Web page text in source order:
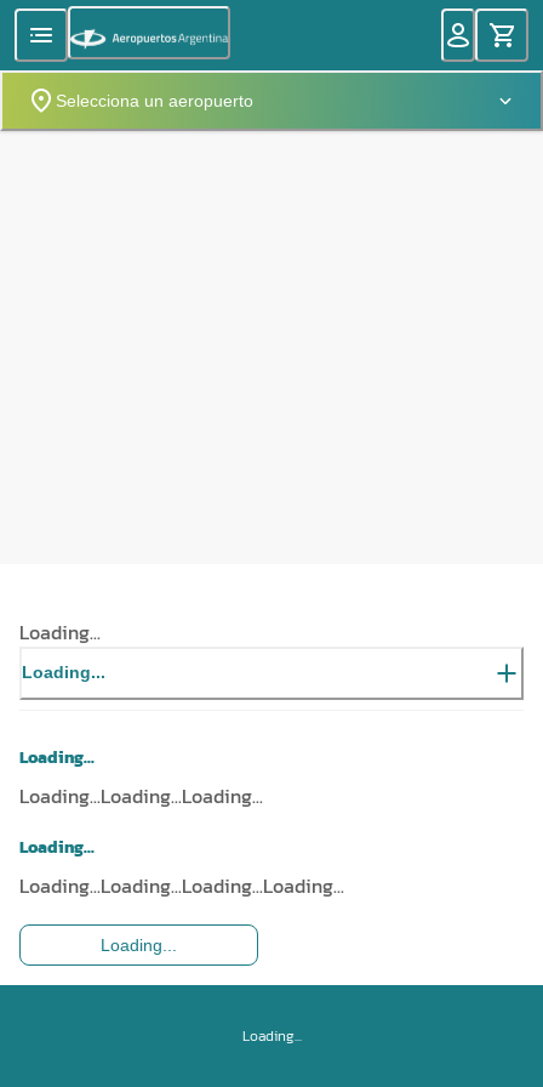
Selecciona un aeropuerto
Loading...
Loading...
Loading...
Loading...Loading...Loading...
Loading...
Loading...Loading...Loading...Loading...
Loading...
Loading...